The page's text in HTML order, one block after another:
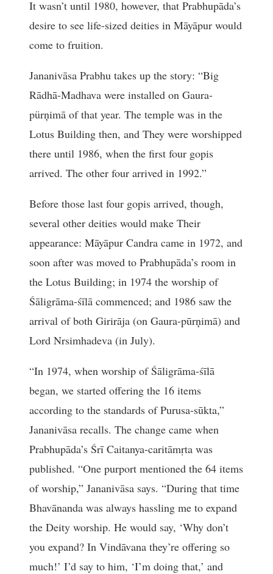
It wasn’t until 1980, however, that Prabhupāda’s
desire to see life-sized deities in Māyāpur would
come to fruition.
Jananivāsa Prabhu takes up the story: “Big
Rādhā-Madhava were installed on Gaura-
pürņimā of that year. The temple was in the
Lotus Building then, and They were worshipped
there until 1986, when the first four gopis
arrived. The other four arrived in 1992.”
Before those last four gopis arrived, though,
several other deities would make Their
appearance: Māyāpur Candra came in 1972, and
soon after was moved to Prabhupāda’s room in
the Lotus Building; in 1974 the worship of
Śāligrāma-śīlā commenced; and 1986 saw the
arrival of both Girirāja (on Gaura-pūrņimā) and
Lord Nrsimhadeva (in July).
“In 1974, when worship of Śāligrāma-śīlā
began, we started offering the 16 items
according to the standards of Purusa-sūkta,”
Jananivāsa recalls. The change came when
Prabhupāda’s Śrī Caitanya-caritāmṛta was
published. “One purport mentioned the 64 items
of worship,” Jananivāsa says. “During that time
Bhavānanda was always hassling me to expand
the Deity worship. He would say, ‘Why don’t
you expand? In Vindāvana they’re offering so
much!’ I’d say to him, ‘I’m doing that,’ and